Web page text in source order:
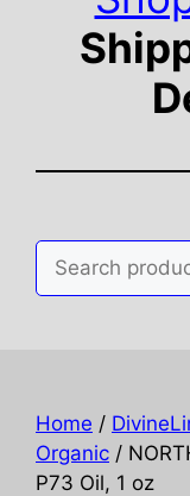
Home /
Organic /
P73 Oil, 1 oz